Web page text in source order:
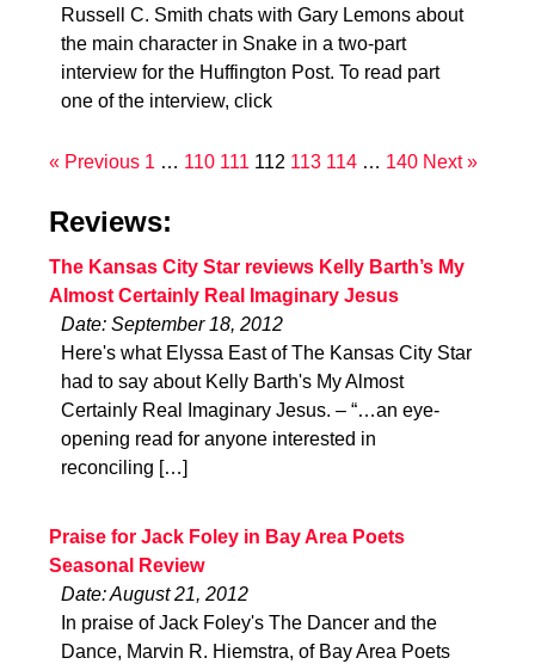
Russell C. Smith chats with Gary Lemons about
the main character in Snake in a two-part
interview for the Huffington Post. To read part
one of the interview, click
« Previous 1 … 110 111 112 113 114 … 140 Next »
Reviews:
The Kansas City Star reviews Kelly Barth’s My
Almost Certainly Real Imaginary Jesus
Date: September 18, 2012
Here's what Elyssa East of The Kansas City Star
had to say about Kelly Barth's My Almost
Certainly Real Imaginary Jesus. – “…an eye-
opening read for anyone interested in
reconciling […]
Praise for Jack Foley in Bay Area Poets
Seasonal Review
Date: August 21, 2012
In praise of Jack Foley's The Dancer and the
Dance, Marvin R. Hiemstra, of Bay Area Poets